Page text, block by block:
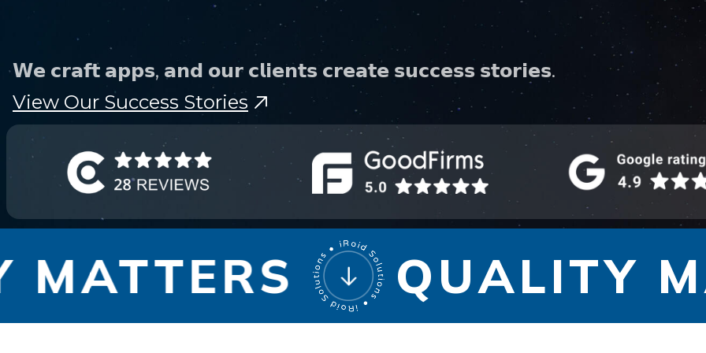
Phone
+ 91 77788 69939
business@iroidsolutions.in
Teams
𝗪𝗲 𝗰𝗿𝗮𝗳𝘁 𝗮𝗽𝗽𝘀, 𝗮𝗻𝗱 𝗼𝘂𝗿 𝗰𝗹𝗶𝗲𝗻𝘁𝘀 𝗰𝗿𝗲𝗮𝘁𝗲 𝘀𝘂𝗰𝗰𝗲𝘀𝘀 𝘀𝘁𝗼𝗿𝗶𝗲𝘀.
View Our Success Stories
QUALITY